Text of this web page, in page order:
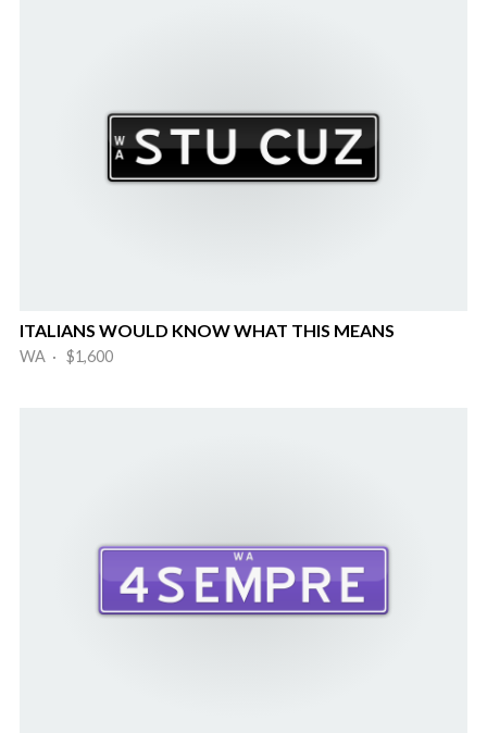
ITALIANS WOULD KNOW WHAT THIS MEANS
WA · $1,600